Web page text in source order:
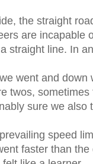
the straight
are incapable
straight line. In
went and
twos,
sure we also
speed
faster than